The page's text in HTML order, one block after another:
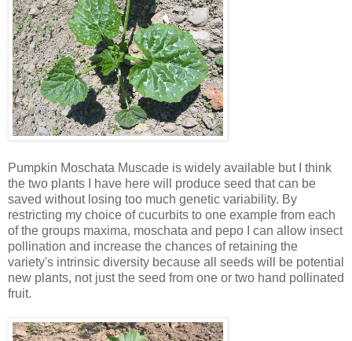
Pumpkin Moschata Muscade is widely available but I think
the two plants I have here will produce seed that can be
saved without losing too much genetic variability. By
restricting my choice of cucurbits to one example from each
of the groups maxima, moschata and pepo I can allow insect
pollination and increase the chances of retaining the
variety's intrinsic diversity because all seeds will be potential
new plants, not just the seed from one or two hand pollinated
fruit.